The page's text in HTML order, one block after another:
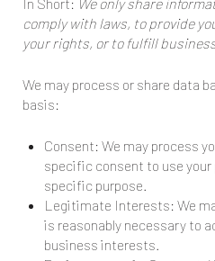
comply with laws, to provide
your rights, or to fulfill
We may process or share data
basis:
Consent: We may process
specific consent to use
specific purpose.
Legitimate Interests: We
is reasonably necessary to
business interests.